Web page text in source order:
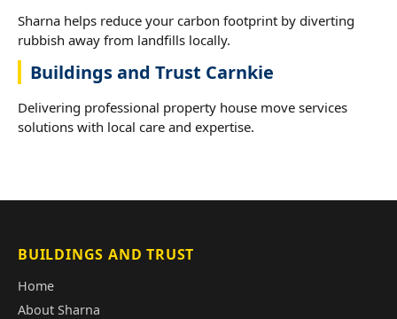
Sharna helps reduce your carbon footprint by diverting
rubbish away from landfills locally.
Buildings and Trust Carnkie
Delivering professional property house move services
solutions with local care and expertise.
BUILDINGS AND TRUST
Home
About Sharna